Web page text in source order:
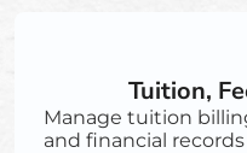
Tuition,
Manage tuition
and financial